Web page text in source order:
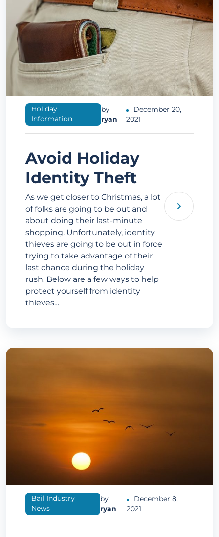
Holiday
Information
by
ryan
December 20,
2021
Avoid Holiday
Identity Theft
As we get closer to Christmas, a lot
of folks are going to be out and
about doing their last-minute
shopping. Unfortunately, identity
thieves are going to be out in force
trying to take advantage of their
last chance during the holiday
rush. Below are a few ways to help
protect yourself from identity
thieves…
Bail Industry
News
by
ryan
December 8,
2021